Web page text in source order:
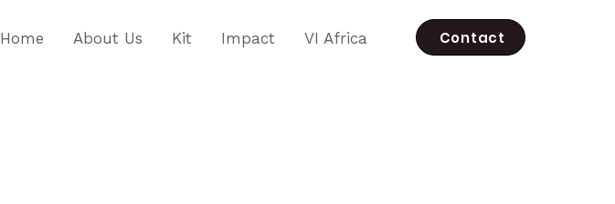
Home About Us Kit Impact VI Africa Contact